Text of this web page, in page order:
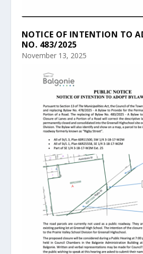
NOTICE OF INTENTION TO
NO. 483/2025
November 13, 2025